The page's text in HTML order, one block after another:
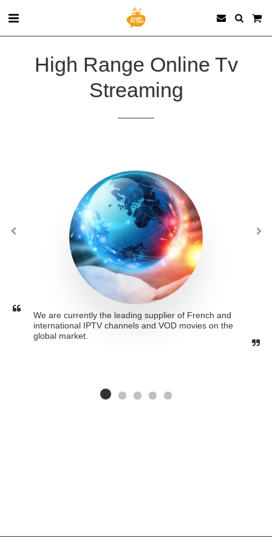
High Range Online Tv
Streaming
We are currently the leading supplier of French and
international IPTV channels and VOD movies on the
global market.